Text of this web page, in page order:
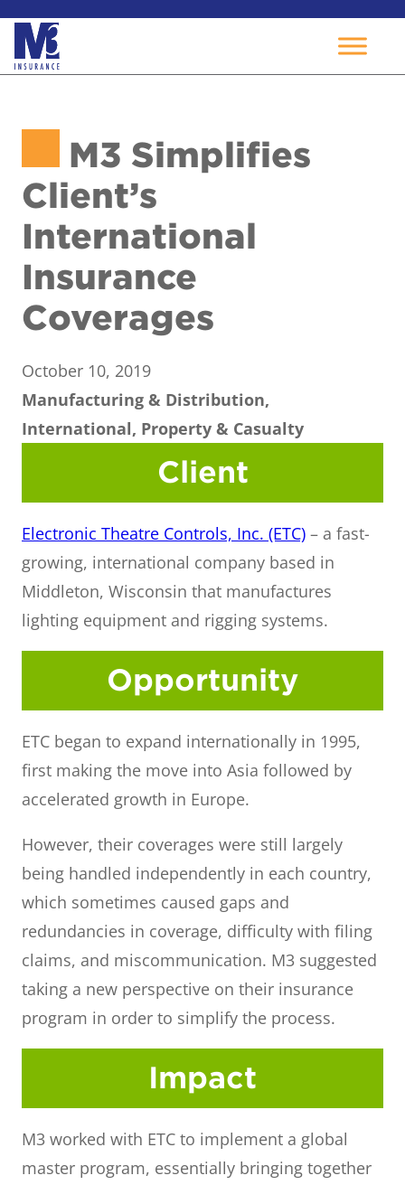
M3 Simplifies
Client’s
International
Insurance
Coverages
October 10, 2019
Manufacturing & Distribution,
International, Property & Casualty
Client
Electronic Theatre Controls, Inc. (ETC) – a fast-
growing, international company based in
Middleton, Wisconsin that manufactures
lighting equipment and rigging systems.
Opportunity
ETC began to expand internationally in 1995,
first making the move into Asia followed by
accelerated growth in Europe.
However, their coverages were still largely
being handled independently in each country,
which sometimes caused gaps and
redundancies in coverage, difficulty with filing
claims, and miscommunication. M3 suggested
taking a new perspective on their insurance
program in order to simplify the process.
Impact
M3 worked with ETC to implement a global
master program, essentially bringing together